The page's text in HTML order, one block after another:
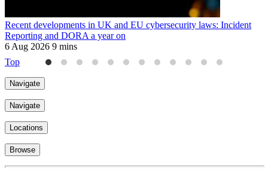
Recent developments in UK and EU cybersecurity laws: Incident
Reporting and DORA a year on
6 Aug 2026 9 mins
Top
Navigate
Navigate
Locations
Browse